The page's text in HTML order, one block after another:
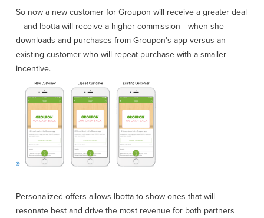
So now a new customer for Groupon will receive a greater deal
— and Ibotta will receive a higher commission— when she
downloads and purchases from Groupon's app versus an
existing customer who will repeat purchase with a smaller
incentive.
Personalized offers allows Ibotta to show ones that will
resonate best and drive the most revenue for both partners